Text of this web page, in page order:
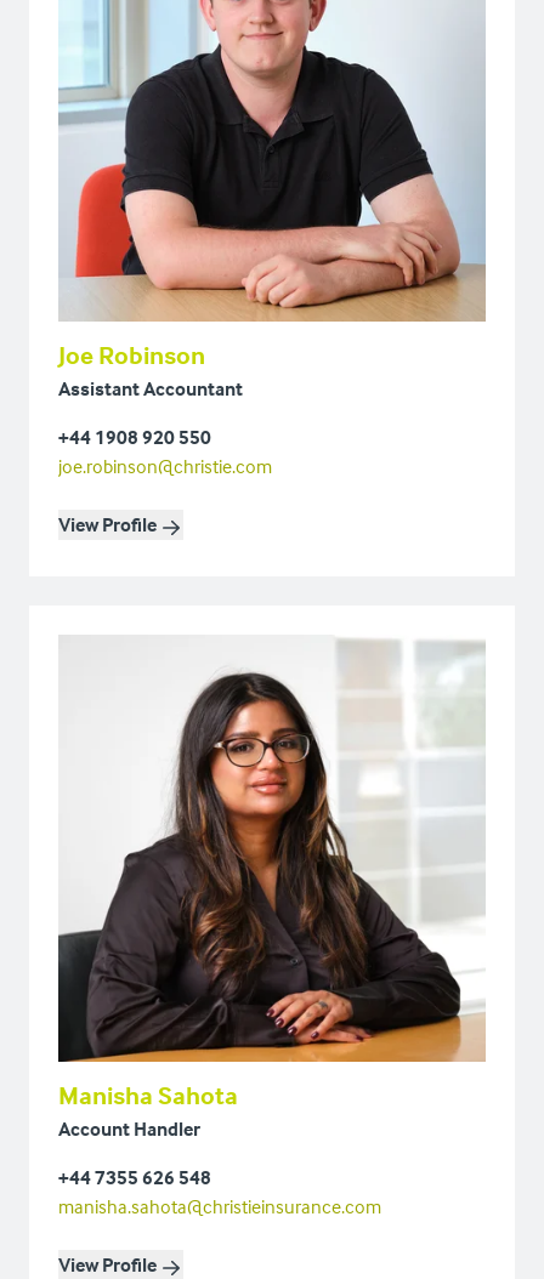
Joe Robinson
Assistant Accountant
+44 1908 920 550
joe.robinson@christie.com
View Profile
Manisha Sahota
Account Handler
+44 7355 626 548
manisha.sahota@christieinsurance.com
View Profile